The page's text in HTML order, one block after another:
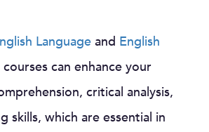
Languageand English
courses can enhance your
critical analysis,
skills, which are essential in